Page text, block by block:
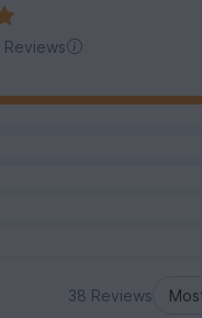
Reviews
38 Reviews